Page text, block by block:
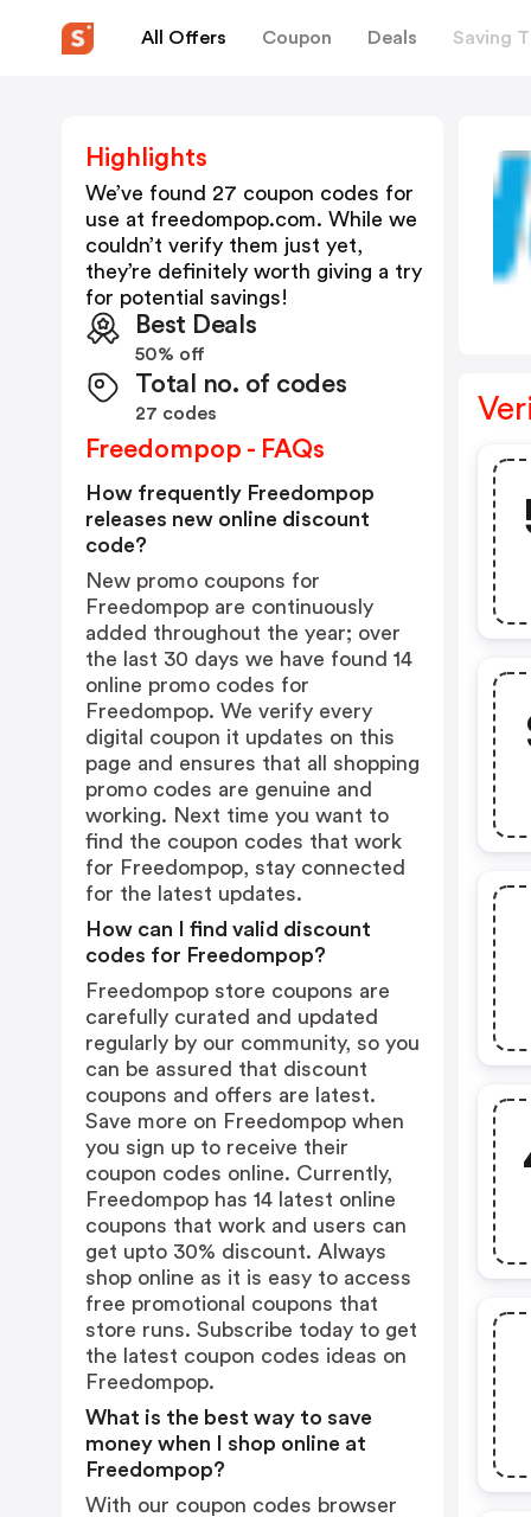
All Offers Coupon Deals Saving
Highlights
We’ve found 27 coupon codes for
use at freedompop.com. While we
couldn’t verify them just yet,
they’re definitely worth giving a try
for potential savings!
Best Deals
50% off
Total no. of codes
27 codes
Freedompop - FAQs
How frequently Freedompop
releases new online discount
code?
New promo coupons for
Freedompop are continuously
added throughout the year; over
the last 30 days we have found 14
online promo codes for
Freedompop. We verify every
digital coupon it updates on this
page and ensures that all shopping
promo codes are genuine and
working. Next time you want to
find the coupon codes that work
for Freedompop, stay connected
for the latest updates.
How can I find valid discount
codes for Freedompop?
Freedompop store coupons are
carefully curated and updated
regularly by our community, so you
can be assured that discount
coupons and offers are latest.
Save more on Freedompop when
you sign up to receive their
coupon codes online. Currently,
Freedompop has 14 latest online
coupons that work and users can
get upto 30% discount. Always
shop online as it is easy to access
free promotional coupons that
store runs. Subscribe today to get
the latest coupon codes ideas on
Freedompop.
What is the best way to save
money when I shop online at
Freedompop?
With our coupon codes browser